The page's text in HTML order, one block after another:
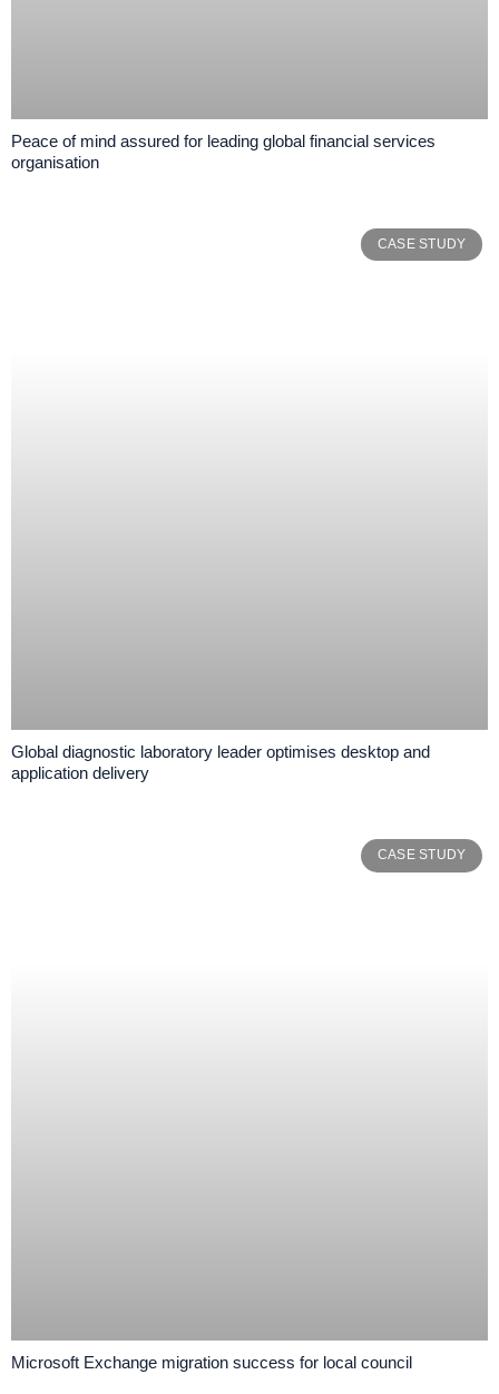
Peace of mind assured for leading global financial services
organisation
CASE STUDY
Global diagnostic laboratory leader optimises desktop and
application delivery
CASE STUDY
Microsoft Exchange migration success for local council